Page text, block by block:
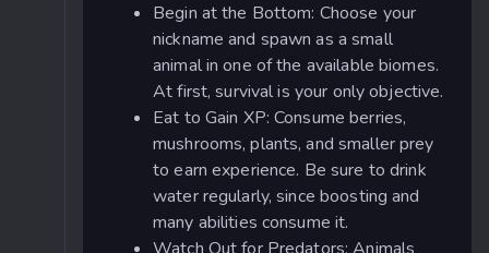
Begin at the Bottom: Choose your
nickname and spawn as a small
animal in one of the available biomes.
At first, survival is your only objective.
Eat to Gain XP: Consume berries,
mushrooms, plants, and smaller prey
to earn experience. Be sure to drink
water regularly, since boosting and
many abilities consume it.